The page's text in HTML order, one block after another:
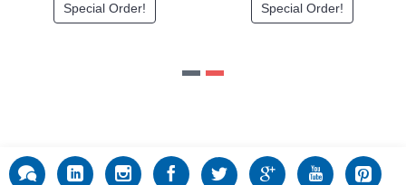
Special Order! Special Order!